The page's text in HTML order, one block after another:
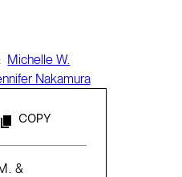
Michelle W.
Nakamura
COPY
&